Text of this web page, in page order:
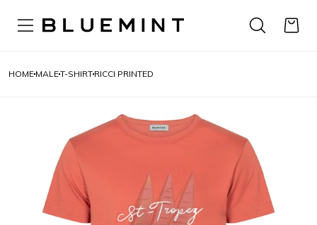
HOME MALET-SHIRT RICCI PRINTED